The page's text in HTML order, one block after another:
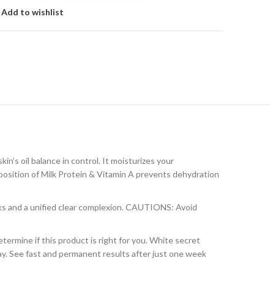
Add to wishlist
oil balance in control. It moisturizes your
of Milk Protein & Vitamin A prevents dehydration
a unified clear complexion. CAUTIONS: Avoid
if this product is right for you. White secret
See fast and permanent results after just one week